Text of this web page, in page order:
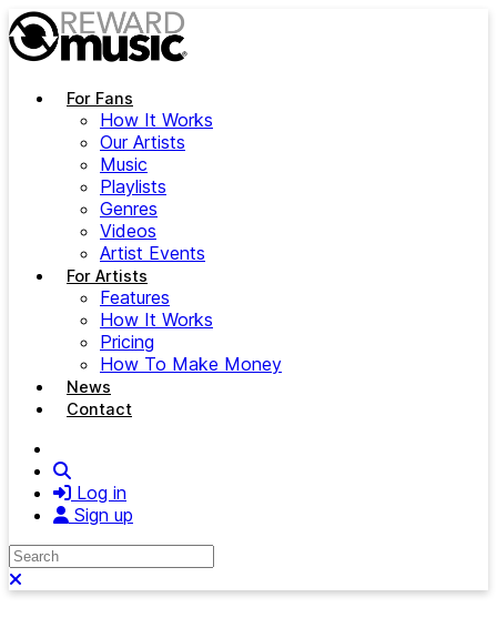
Skip to main content
For Fans
How It Works
Our Artists
Music
Playlists
Genres
Videos
Artist Events
For Artists
Features
How It Works
Pricing
How To Make Money
News
Contact
Log in
Sign up
Search